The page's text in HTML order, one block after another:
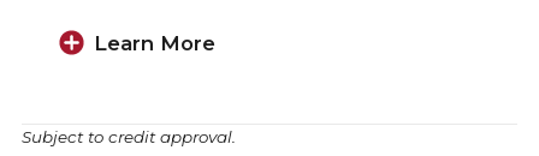
Learn More
Subject to credit approval.